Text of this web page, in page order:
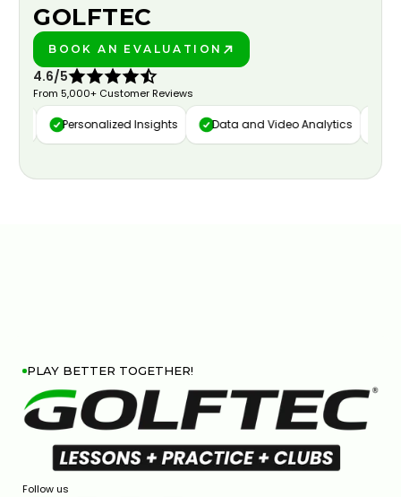
GOLFTEC
BOOK AN EVALUATION
4.6/5
From 5,000+ Customer Reviews
Personalized Insights Data and Video Analytics
PLAY BETTER TOGETHER!
Follow us